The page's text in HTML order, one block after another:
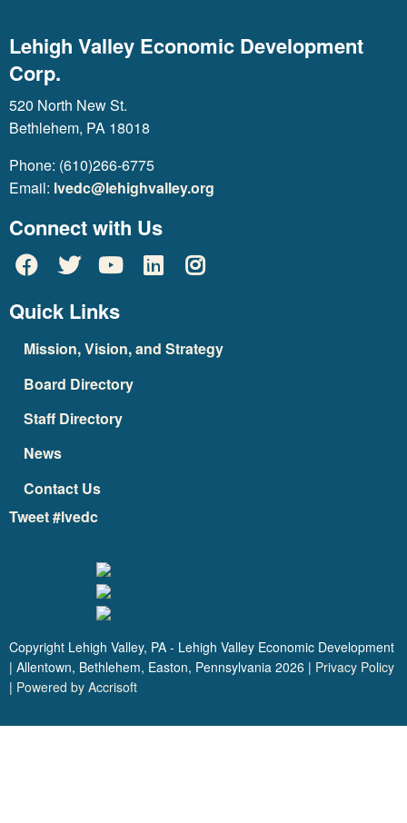
Lehigh Valley Economic Development
Corp.
520 North New St.
Bethlehem, PA 18018
Phone: (610)266-6775
Email: lvedc@lehighvalley.org
Connect with Us
Quick Links
Mission, Vision, and Strategy
Board Directory
Staff Directory
News
Contact Us
Tweet #lvedc
Copyright Lehigh Valley, PA - Lehigh Valley Economic Development
| Allentown, Bethlehem, Easton, Pennsylvania 2026 | Privacy Policy
| Powered by Accrisoft